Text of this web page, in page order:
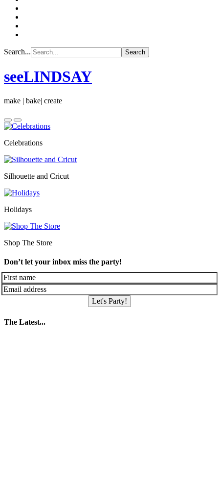
Search...
seeLINDSAY
make | bake| create
Celebrations
Silhouette and Cricut
Holidays
Shop The Store
Don’t let your inbox miss the party!
Let's Party!
The Latest...